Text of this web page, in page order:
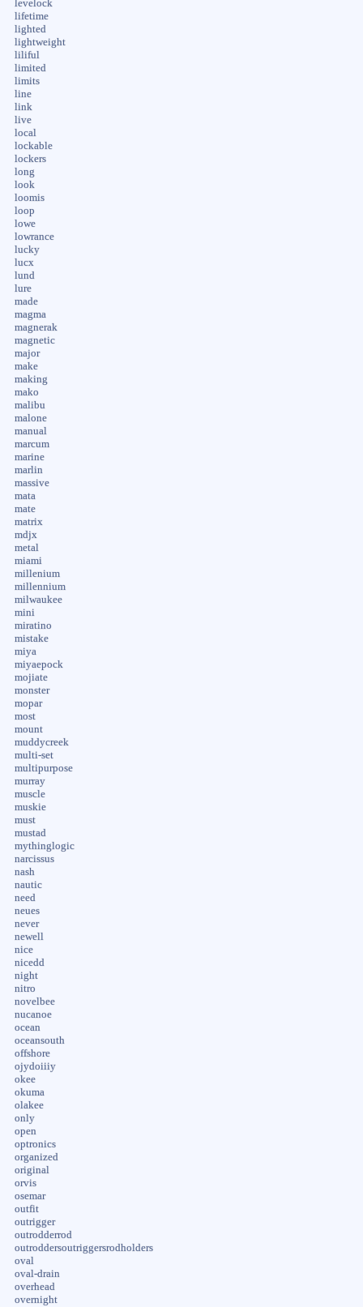
levelock
lifetime
lighted
lightweight
liliful
limited
limits
line
link
live
local
lockable
lockers
long
look
loomis
loop
lowe
lowrance
lucky
lucx
lund
lure
made
magma
magnerak
magnetic
major
make
making
mako
malibu
malone
manual
marcum
marine
marlin
massive
mata
mate
matrix
mdjx
metal
miami
millenium
millennium
milwaukee
mini
miratino
mistake
miya
miyaepock
mojiate
monster
mopar
most
mount
muddycreek
multi-set
multipurpose
murray
muscle
muskie
must
mustad
mythinglogic
narcissus
nash
nautic
need
neues
never
newell
nice
nicedd
night
nitro
novelbee
nucanoe
ocean
oceansouth
offshore
ojydoiiiy
okee
okuma
olakee
only
open
optronics
organized
original
orvis
osemar
outfit
outrigger
outrodderrod
outroddersoutriggersrodholders
oval
oval-drain
overhead
overnight